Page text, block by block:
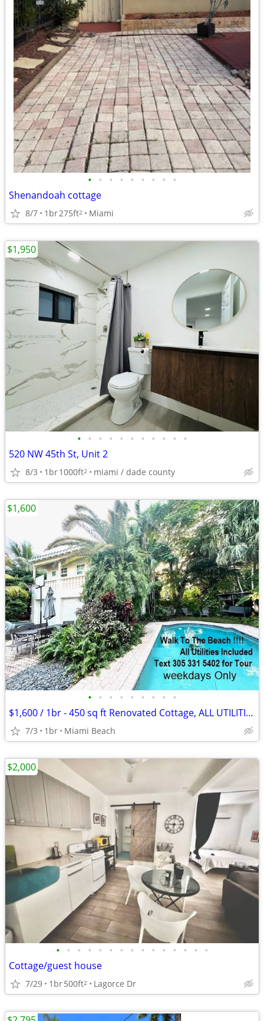
• • • • • • • • •
Shenandoah cottage
8/7 1br275ft2 Miami
• • • • • • • • • • •
520 NW 45th St, Unit 2
8/3 1br1000ft2 miami / dade county
$1,950
• • • • • • • • •
$1,600 / 1br - 450 sq ft Renovated Cottage, ALL UTILITIES INCLUDED
7/3 1br Miami Beach
$1,600
• • • • • • • • • • • • • • •
Cottage/guest house
7/29 1br500ft2 Lagorce Dr
$2,000